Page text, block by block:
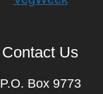
Contact Us
P.O. Box 9773